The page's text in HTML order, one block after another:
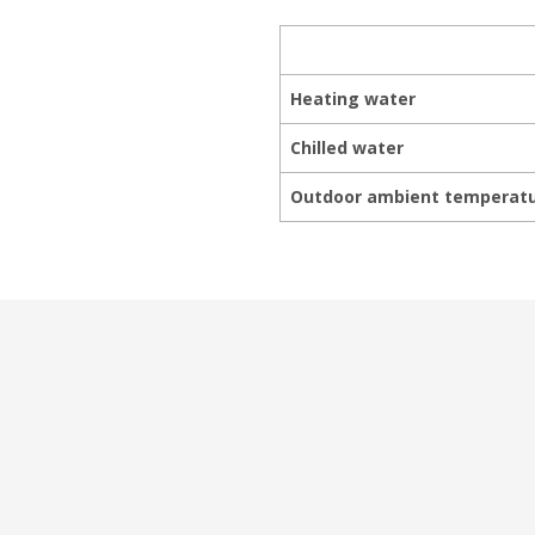
Heating water
Chilled water
Outdoor ambient